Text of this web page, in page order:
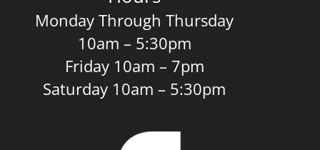
Monday Through Thursday
10am – 5:30pm
Friday 10am – 7pm
Saturday 10am – 5:30pm